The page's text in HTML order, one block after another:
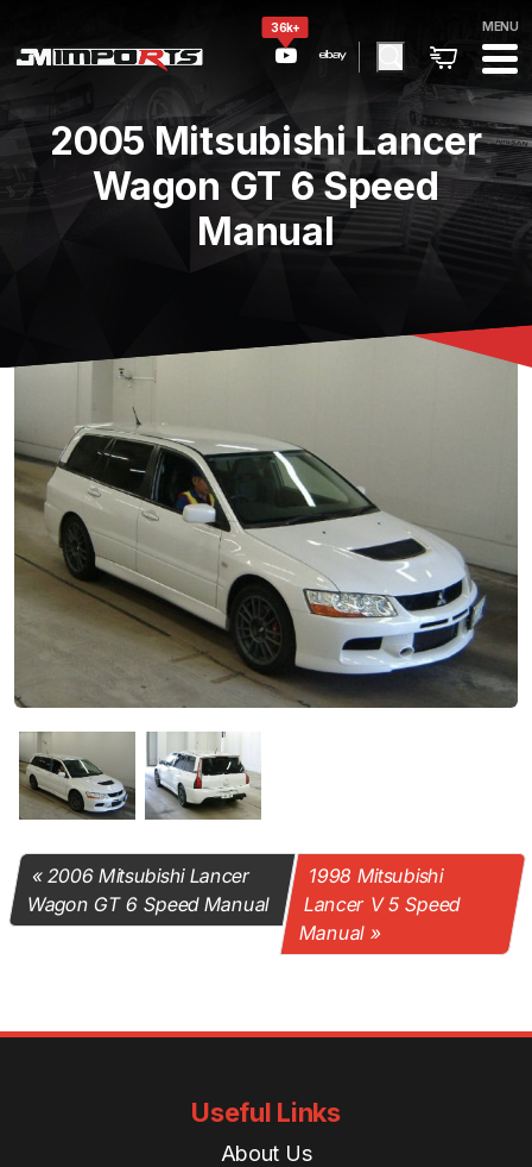
36k+ MENU
2005 Mitsubishi Lancer
Wagon GT 6 Speed
Manual
2006 Mitsubishi Lancer
Wagon GT 6 Speed Manual
1998 Mitsubishi
Lancer V 5 Speed
Manual
Useful Links
About Us